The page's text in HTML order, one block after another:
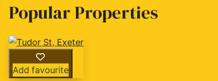
Popular Properties
Add favourite